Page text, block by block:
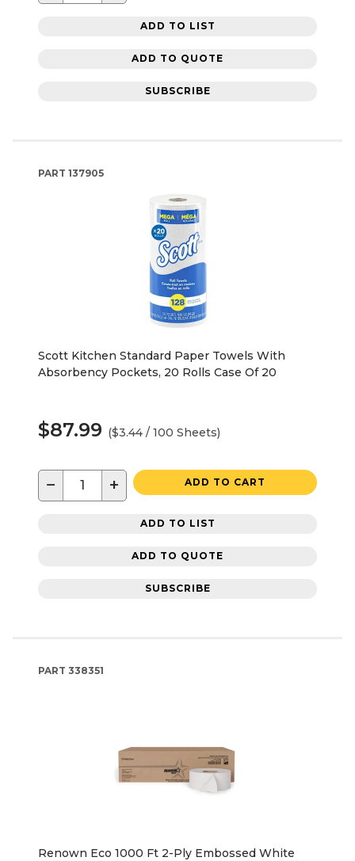
ADD TO LIST
ADD TO QUOTE
SUBSCRIBE
PART 137905
Scott Kitchen Standard Paper Towels With
Absorbency Pockets, 20 Rolls Case Of 20
$87.99 ($3.44 / 100 Sheets)
− + ADD TO CART
ADD TO LIST
ADD TO QUOTE
SUBSCRIBE
PART 338351
Renown Eco 1000 Ft 2-Ply Embossed White